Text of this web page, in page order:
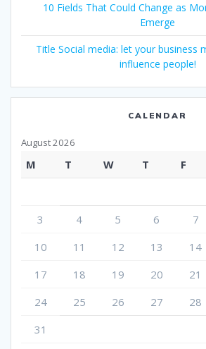
10 Fields That Could Change as
Emerge
Title Social media: let your business
influence people!
CALENDAR
August 2026
M T W T F
3
4 5 6 7
10
11 12 13 14
17
18 19 20 21
24
25 26 27 28
31